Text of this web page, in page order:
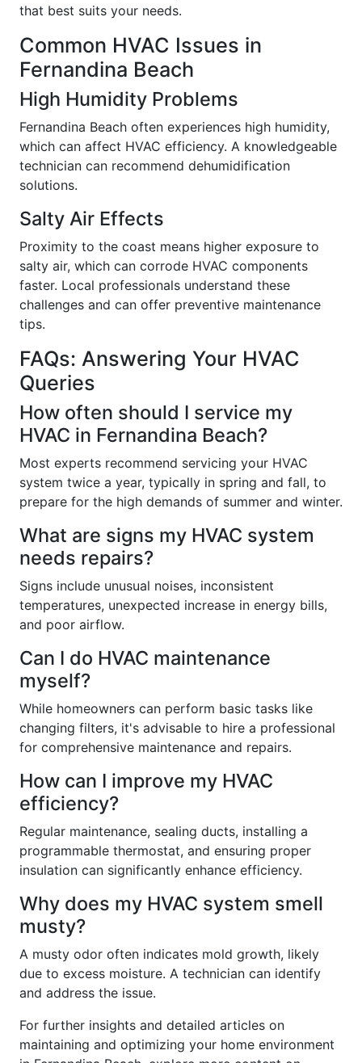
that best suits your needs.
Common HVAC Issues in
Fernandina Beach
High Humidity Problems
Fernandina Beach often experiences high humidity,
which can affect HVAC efficiency. A knowledgeable
technician can recommend dehumidification
solutions.
Salty Air Effects
Proximity to the coast means higher exposure to
salty air, which can corrode HVAC components
faster. Local professionals understand these
challenges and can offer preventive maintenance
tips.
FAQs: Answering Your HVAC
Queries
How often should I service my
HVAC in Fernandina Beach?
Most experts recommend servicing your HVAC
system twice a year, typically in spring and fall, to
prepare for the high demands of summer and winter.
What are signs my HVAC system
needs repairs?
Signs include unusual noises, inconsistent
temperatures, unexpected increase in energy bills,
and poor airflow.
Can I do HVAC maintenance
myself?
While homeowners can perform basic tasks like
changing filters, it's advisable to hire a professional
for comprehensive maintenance and repairs.
How can I improve my HVAC
efficiency?
Regular maintenance, sealing ducts, installing a
programmable thermostat, and ensuring proper
insulation can significantly enhance efficiency.
Why does my HVAC system smell
musty?
A musty odor often indicates mold growth, likely
due to excess moisture. A technician can identify
and address the issue.
For further insights and detailed articles on
maintaining and optimizing your home environment